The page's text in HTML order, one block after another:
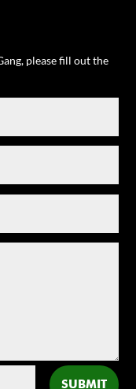
please fill out the
SUBMIT